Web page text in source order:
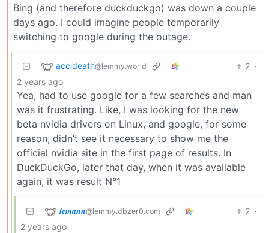
Bing (and therefore duckduckgo) was down a couple
days ago. I could imagine people temporarily
switching to google during the outage.
accideath@lemmy.world 2 ·
2 years ago
Yea, had to use google for a few searches and man
was it frustrating. Like, I was looking for the new
beta nvidia drivers on Linux, and google, for some
reason, didn’t see it necessary to show me the
official nvidia site in the first page of results. In
DuckDuckGo, later that day, when it was available
again, it was result N°1
𝒍𝒆𝒎𝒂𝒏𝒏@lemmy.dbzer0.com 2 ·
2 years ago